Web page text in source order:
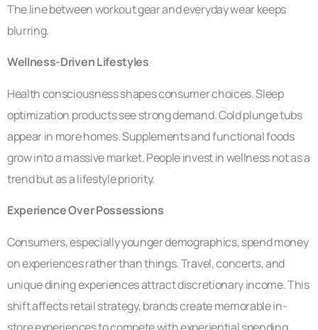
The line between workout gear and everyday wear keeps
blurring.
Wellness-Driven Lifestyles
Health consciousness shapes consumer choices. Sleep
optimization products see strong demand. Cold plunge tubs
appear in more homes. Supplements and functional foods
grow into a massive market. People invest in wellness not as a
trend but as a lifestyle priority.
Experience Over Possessions
Consumers, especially younger demographics, spend money
on experiences rather than things. Travel, concerts, and
unique dining experiences attract discretionary income. This
shift affects retail strategy, brands create memorable in-
store experiences to compete with experiential spending.